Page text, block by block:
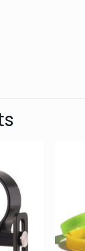
first to
stars